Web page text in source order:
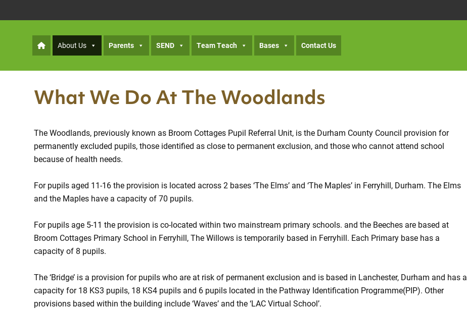
About Us Parents SEND Team Teach Bases Contact Us
What We Do At The Woodlands
The Woodlands, previously known as Broom Cottages Pupil Referral Unit, is the Durham County Council provision for
permanently excluded pupils, those identified as close to permanent exclusion, and those who cannot attend school
because of health needs.
For pupils aged 11-16 the provision is located across 2 bases ‘The Elms’ and ‘The Maples’ in Ferryhill, Durham. The Elms
and the Maples have a capacity of 70 pupils.
For pupils age 5-11 the provision is co-located within two mainstream primary schools. and the Beeches are based at
Broom Cottages Primary School in Ferryhill, The Willows is temporarily based in Ferryhill. Each Primary base has a
capacity of 8 pupils.
The ‘Bridge’ is a provision for pupils who are at risk of permanent exclusion and is based in Lanchester, Durham and has a
capacity for 18 KS3 pupils, 18 KS4 pupils and 6 pupils located in the Pathway Identification Programme(PIP). Other
provisions based within the building include ‘Waves’ and the ‘LAC Virtual School’.